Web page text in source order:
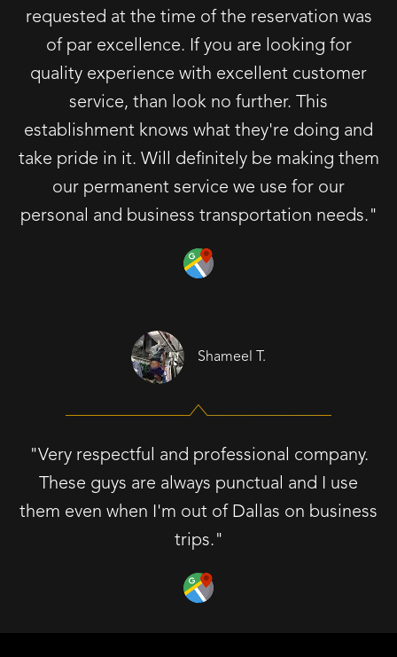
requested at the time of the reservation was
of par excellence. If you are looking for
quality experience with excellent customer
service, than look no further. This
establishment knows what they're doing and
take pride in it. Will definitely be making them
our permanent service we use for our
personal and business transportation needs."
Shameel T.
"Very respectful and professional company.
These guys are always punctual and I use
them even when I'm out of Dallas on business
trips."